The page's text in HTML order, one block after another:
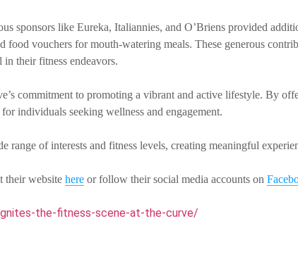
sponsors like Eureka, Italiannies, and O’Briens provided
vouchers for mouth-watering meals. These generous
their fitness endeavors.
commitment to promoting a vibrant and active lifestyle. By
individuals seeking wellness and engagement.
range of interests and fitness levels, creating meaningful
their website here or follow their social media accounts on
the-fitness-scene-at-the-curve/